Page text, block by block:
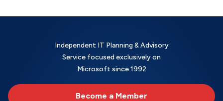
Independent IT Planning & Advisory
Service focused exclusively on
Microsoft since 1992
Become a Member